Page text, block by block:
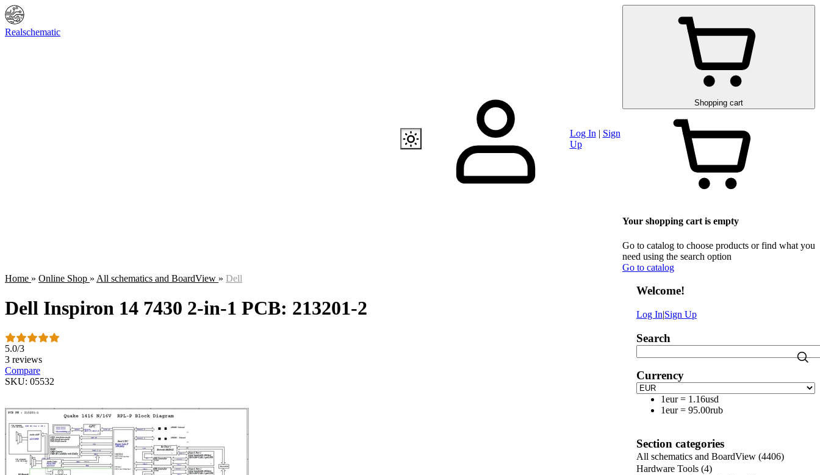
Realschematic
Discounts and special offers
Log In | Sign
Up
Shopping cart
Your shopping cart is empty
Go to catalog to choose products or find what you
need using the search option
Go to catalog
Home » Online Shop » All schematics and BoardView » Dell
Dell Inspiron 14 7430 2-in-1 PCB: 213201-2
5.0/3
3 reviews
Compare
SKU: 05532
Welcome!
Log In|Sign Up
Search
Currency
1eur = 1.16usd
1eur = 95.00rub
Section categories
All schematics and BoardView (4406)
Hardware Tools (4)